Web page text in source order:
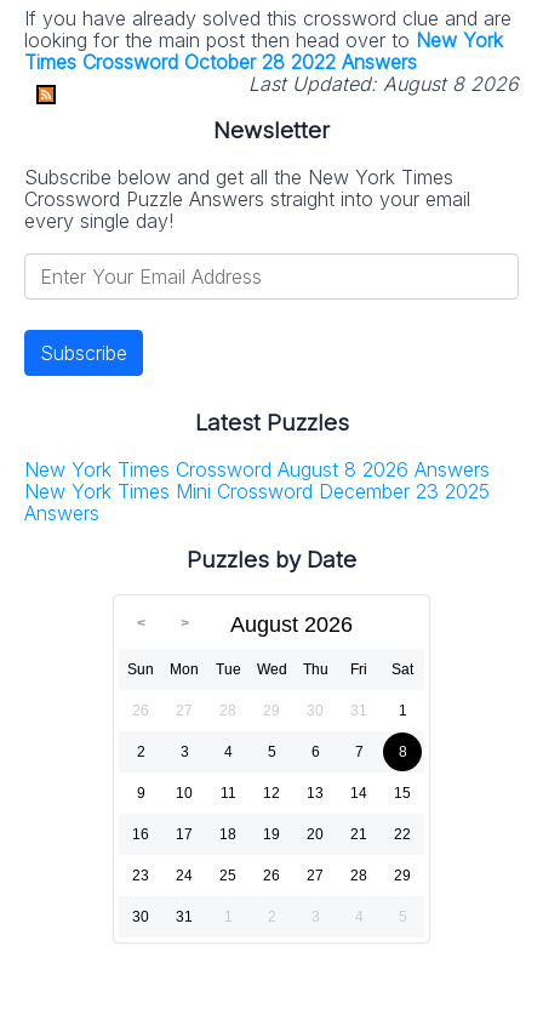
If you have already solved this crossword clue and are
looking for the main post then head over to New York
Times Crossword October 28 2022 Answers
Last Updated: August 8 2026
Newsletter
Subscribe below and get all the New York Times
Crossword Puzzle Answers straight into your email
every single day!
Latest Puzzles
New York Times Crossword August 8 2026 Answers
New York Times Mini Crossword December 23 2025
Answers
Puzzles by Date
August 2026
Sun Mon Tue Wed Thu Fri Sat
26 27 28 29 30 31 1
2 3 4 5 6 7 8
9 10 11 12 13 14 15
16 17 18 19 20 21 22
23 24 25 26 27 28 29
30 31 1 2 3 4 5